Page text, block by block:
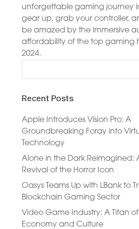
unforgettable gaming journey
gear up, grab your controller,
be amazed by the immersive
affordability of the top gaming
2024.
Recent Posts
Apple Introduces Vision Pro: A
Groundbreaking Foray into
Technology
Alone in the Dark Reimagined:
Revival of the Horror Icon
Oasys Teams Up with LBank to
Blockchain Gaming Sector
Video Game Industry: A Titan
Economy and Culture